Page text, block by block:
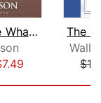
You Become What You Think About